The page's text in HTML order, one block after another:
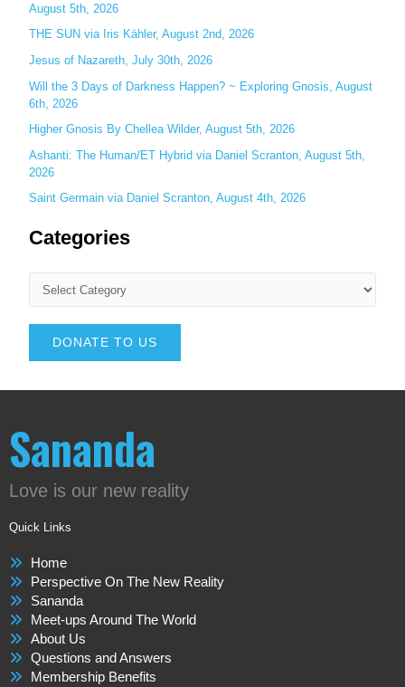
August 5th, 2026
THE SUN via Iris Kähler, August 2nd, 2026
Jesus of Nazareth, July 30th, 2026
Will the 3 Days of Darkness Happen? ~ Exploring Gnosis, August
6th, 2026
Higher Gnosis By Chellea Wilder, August 5th, 2026
Ashanti: The Human/ET Hybrid via Daniel Scranton, August 5th,
2026
Saint Germain via Daniel Scranton, August 4th, 2026
Categories
DONATE TO US
Sananda
Love is our new reality
Quick Links
Home
Perspective On The New Reality
Sananda
Meet-ups Around The World
About Us
Questions and Answers
Membership Benefits